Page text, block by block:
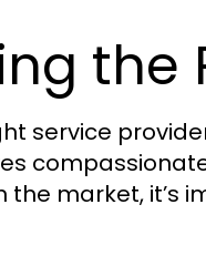
the
service
the market, it’s